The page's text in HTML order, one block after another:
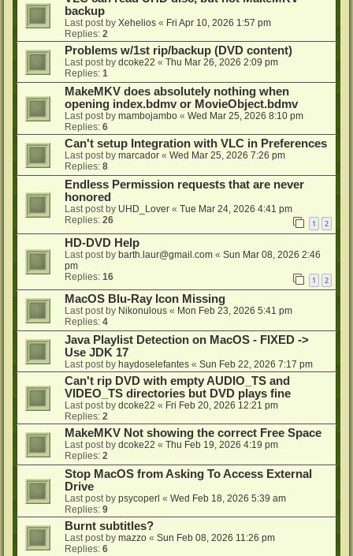
backup
Last post by Xehelios « Fri Apr 10, 2026 1:57 pm
Replies: 2
Problems w/1st rip/backup (DVD content)
Last post by dcoke22 « Thu Mar 26, 2026 2:09 pm
Replies: 1
MakeMKV does absolutely nothing when
opening index.bdmv or MovieObject.bdmv
Last post by mambojambo « Wed Mar 25, 2026 8:10 pm
Replies: 6
Can't setup Integration with VLC in Preferences
Last post by marcador « Wed Mar 25, 2026 7:26 pm
Replies: 8
Endless Permission requests that are never
honored
Last post by UHD_Lover « Tue Mar 24, 2026 4:41 pm
Replies: 26 1 2
HD-DVD Help
Last post by barth.laur@gmail.com « Sun Mar 08, 2026 2:46
pm
Replies: 16 1 2
MacOS Blu-Ray Icon Missing
Last post by Nikonulous « Mon Feb 23, 2026 5:41 pm
Replies: 4
Java Playlist Detection on MacOS - FIXED ->
Use JDK 17
Last post by haydoselefantes « Sun Feb 22, 2026 7:17 pm
Can't rip DVD with empty AUDIO_TS and
VIDEO_TS directories but DVD plays fine
Last post by dcoke22 « Fri Feb 20, 2026 12:21 pm
Replies: 2
MakeMKV Not showing the correct Free Space
Last post by dcoke22 « Thu Feb 19, 2026 4:19 pm
Replies: 2
Stop MacOS from Asking To Access External
Drive
Last post by psycoperl « Wed Feb 18, 2026 5:39 am
Replies: 9
Burnt subtitles?
Last post by mazzo « Sun Feb 08, 2026 11:26 pm
Replies: 6